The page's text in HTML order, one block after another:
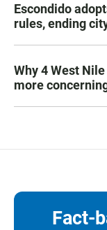
Escondido
rules, ending
Why 4 West
more
Fact-